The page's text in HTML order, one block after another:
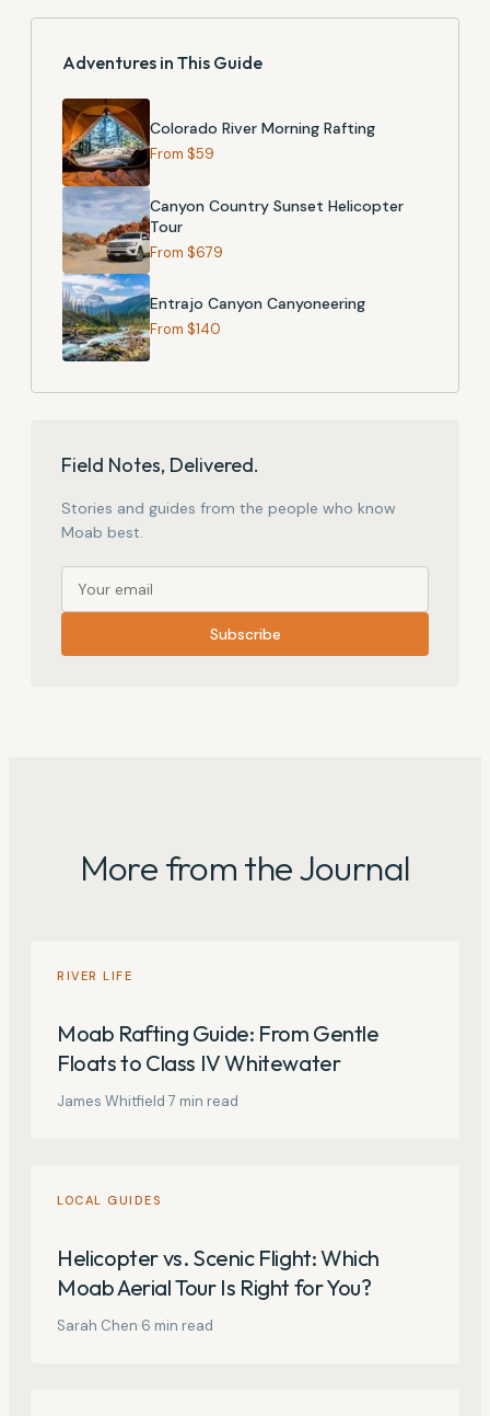
Adventures in This Guide
Colorado River Morning Rafting
From $59
Canyon Country Sunset Helicopter
Tour
From $679
Entrajo Canyon Canyoneering
From $140
Field Notes, Delivered.
Stories and guides from the people who know
Moab best.
Subscribe
More from the Journal
RIVER LIFE
Moab Rafting Guide: From Gentle
Floats to Class IV Whitewater
James Whitfield·7 min read
LOCAL GUIDES
Helicopter vs. Scenic Flight: Which
Moab Aerial Tour Is Right for You?
Sarah Chen·6 min read